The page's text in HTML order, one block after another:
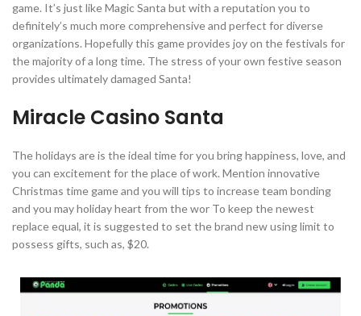
game. It’s just like Magic Santa but with a reputation you to
definitely’s much more comprehensive and perfect for diverse
organizations. Hopefully this game provides joy on the festivals for
the majority of a long time. The stress of your own festive season
provides ultimately damaged Santa!
Miracle Casino Santa
The holidays are is the ideal time for you bring happiness, love, and
you can excitement for the place of work. Mention innovative
Christmas time game and you will tips to increase team bonding
and you may holiday heart from the wor To keep the newest
replace equal, it is suggested to set the brand new using limit to
possess gifts, such as, $20.